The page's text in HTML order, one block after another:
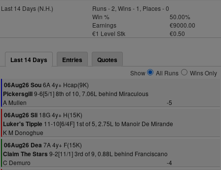
Last 14 Days (N.H.)
Runs - 2, Wins - 1, Places - 0
Win %
50.00%
Earnings
€9000.00
€1 Level Stk
€0.50
Last 14 Days Entries Quotes
Show All Runs
Wins Only
06Aug26 Sou6A 4y+ Hcap(9K)
Pickersgill9-6[5/1] 8th of 10, 7.06L behind Miraculous
A Mullen
-5
06Aug26 Sli 18G 4y+ H(15K)
Luker's Tipple 11-10[6/4F] 1st of 5, 2.75L to Manoir De Mirande
K M Donoghue
06Aug26 Dea 7A 4y+ F(15K)
Claim The Stars 9-2[11/1] 3rd of 9, 0.88L behind Franciscano
C Demuro
-4